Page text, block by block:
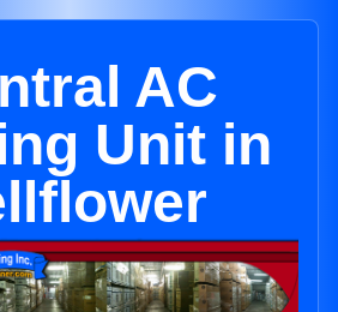
AC
Unit in